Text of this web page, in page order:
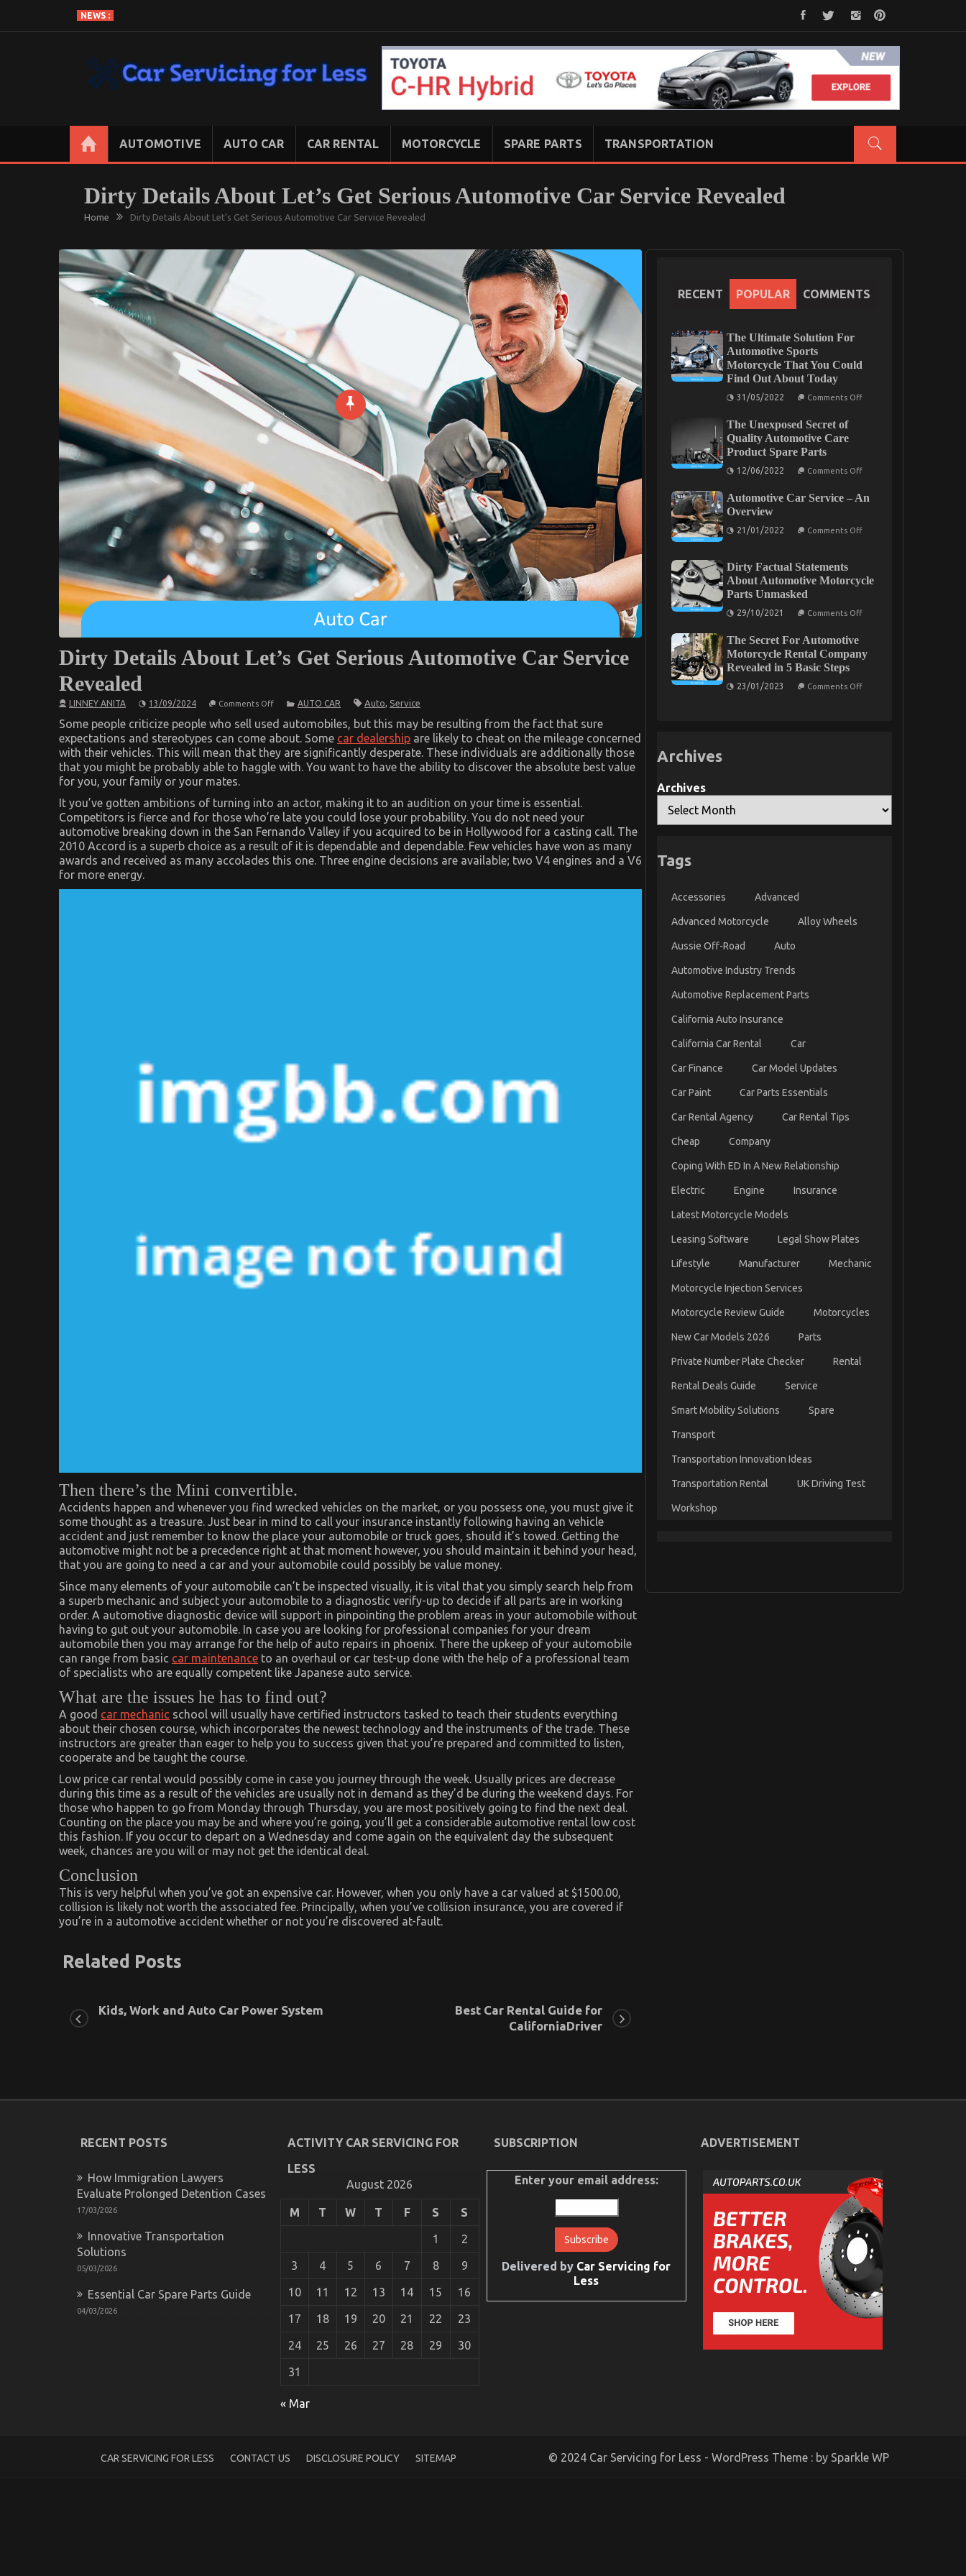
content
NEWS :
AUTOMOTIVE AUTO CAR CAR RENTAL MOTORCYCLE SPARE PARTS TRANSPORTATION
Dirty Details About Let’s Get Serious Automotive Car Service Revealed
Home Dirty Details About Let’s Get Serious Automotive Car Service Revealed
Dirty Details About Let’s Get Serious Automotive Car Service
Revealed
LINNEY ANITA 13/09/2024 Comments Offon
Details
About
Let’s
Get
Serious
Automotive
Revealed
AUTO CAR Auto, Service
Some people criticize people who sell used automobiles, but this may be resulting from the fact that sure
expectations and stereotypes can come about. Some car dealership are likely to cheat on the mileage concerned
with their vehicles. This will mean that they are significantly desperate. These individuals are additionally those
that you might be probably able to haggle with. You want to have the ability to discover the absolute best value
for you, your family or your mates.
It you’ve gotten ambitions of turning into an actor, making it to an audition on your time is essential.
Competitors is fierce and for those who’re late you could lose your probability. You do not need your
automotive breaking down in the San Fernando Valley if you acquired to be in Hollywood for a casting call. The
2010 Accord is a superb choice as a result of it is dependable and dependable. Few vehicles have won as many
awards and received as many accolades this one. Three engine decisions are available; two V4 engines and a V6
for more energy.
Then there’s the Mini convertible.
Accidents happen and whenever you find wrecked vehicles on the market, or you possess one, you must give it
some thought as a treasure. Just bear in mind to call your insurance instantly following having an vehicle
accident and just remember to know the place your automobile or truck goes, should it’s towed. Getting the
automotive might not be a precedence right at that moment however, you should maintain it behind your head,
that you are going to need a car and your automobile could possibly be value money.
Since many elements of your automobile can’t be inspected visually, it is vital that you simply search help from
a superb mechanic and subject your automobile to a diagnostic verify-up to decide if all parts are in working
order. A automotive diagnostic device will support in pinpointing the problem areas in your automobile without
having to gut out your automobile. In case you are looking for professional companies for your dream
automobile then you may arrange for the help of auto repairs in phoenix. There the upkeep of your automobile
can range from basic car maintenance to an overhaul or car test-up done with the help of a professional team
of specialists who are equally competent like Japanese auto service.
What are the issues he has to find out?
A good car mechanic school will usually have certified instructors tasked to teach their students everything
about their chosen course, which incorporates the newest technology and the instruments of the trade. These
instructors are greater than eager to help you to success given that you’re prepared and committed to listen,
cooperate and be taught the course.
Low price car rental would possibly come in case you journey through the week. Usually prices are decrease
during this time as a result of the vehicles are usually not in demand as they’d be during the weekend days. For
those who happen to go from Monday through Thursday, you are most positively going to find the next deal.
Counting on the place you may be and where you’re going, you’ll get a considerable automotive rental low cost
this fashion. If you occur to depart on a Wednesday and come again on the equivalent day the subsequent
week, chances are you will or may not get the identical deal.
Conclusion
This is very helpful when you’ve got an expensive car. However, when you only have a car valued at $1500.00,
collision is likely not worth the associated fee. Principally, when you’ve collision insurance, you are covered if
you’re in a automotive accident whether or not you’re discovered at-fault.
Related Posts
–
Kids, Work and Auto Car Power System
Best Car Rental Guide for
CaliforniaDriver
RECENT POPULAR COMMENTS
The Ultimate Solution For
Automotive Sports
Motorcycle That You Could
Find Out About Today
31/05/2022 Comments Offon
Find
The Unexposed Secret of
Quality Automotive Care
Product Spare Parts
12/06/2022 Comments Offon
Secret
Automotive
Automotive Car Service – An
Overview
21/01/2022 Comments Offon
An
Overview
Dirty Factual Statements
About Automotive Motorcycle
Parts Unmasked
29/10/2021 Comments Offon
Automotive
The Secret For Automotive
Motorcycle Rental Company
Revealed in 5 Basic Steps
23/01/2023 Comments Offon
Archives
Archives
Tags
Accessories Advanced
Advanced Motorcycle Alloy Wheels
Aussie Off-Road Auto
Automotive Industry Trends
Automotive Replacement Parts
California Auto Insurance
California Car Rental Car
Car Finance Car Model Updates
Car Paint Car Parts Essentials
Car Rental Agency Car Rental Tips
Cheap Company
Coping With ED In A New Relationship
Electric Engine Insurance
Latest Motorcycle Models
Leasing Software Legal Show Plates
Lifestyle Manufacturer Mechanic
Motorcycle Injection Services
Motorcycle Review Guide Motorcycles
New Car Models 2026 Parts
Private Number Plate Checker Rental
Rental Deals Guide Service
Smart Mobility Solutions Spare
Transport
Transportation Innovation Ideas
Transportation Rental UK Driving Test
Workshop
RECENT POSTS
How Immigration Lawyers
Evaluate Prolonged Detention Cases
17/03/2026
Innovative Transportation
Solutions
05/03/2026
Essential Car Spare Parts Guide
04/03/2026
ACTIVITY CAR SERVICING FOR
LESS
August 2026
M T W T F S S
1 2
3 4 5 6 7 8 9
10 11 12 13 14 15 16
17 18 19 20 21 22 23
24 25 26 27 28 29 30
31
« Mar
SUBSCRIPTION
Enter your email address:
Delivered by Car Servicing for
Less
ADVERTISEMENT
CAR SERVICING FOR LESS CONTACT US DISCLOSURE POLICY SITEMAP © 2024 Car Servicing for Less - WordPress Theme : by Sparkle WP